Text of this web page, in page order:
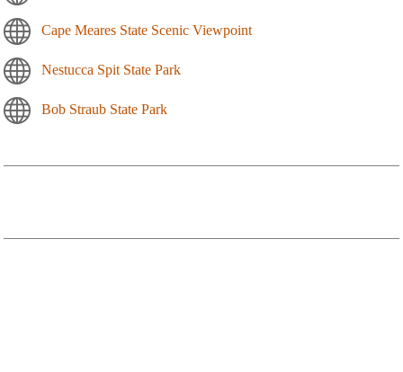
Cape Meares State Scenic Viewpoint
Nestucca Spit State Park
Bob Straub State Park